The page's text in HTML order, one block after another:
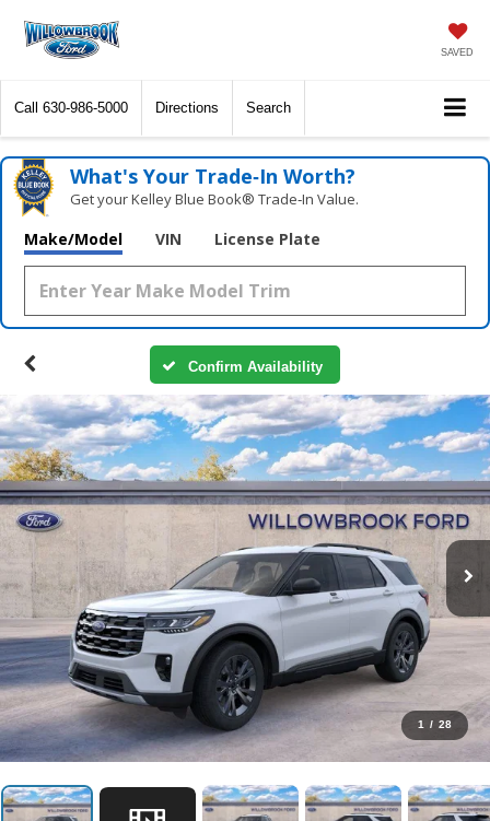
SAVED
Call 630-986-5000 Directions Search
What's Your Trade‑In Worth?
Get your Kelley Blue Book® Trade‑In Value.
Make/Model VIN License Plate
Confirm Availability
1 / 28